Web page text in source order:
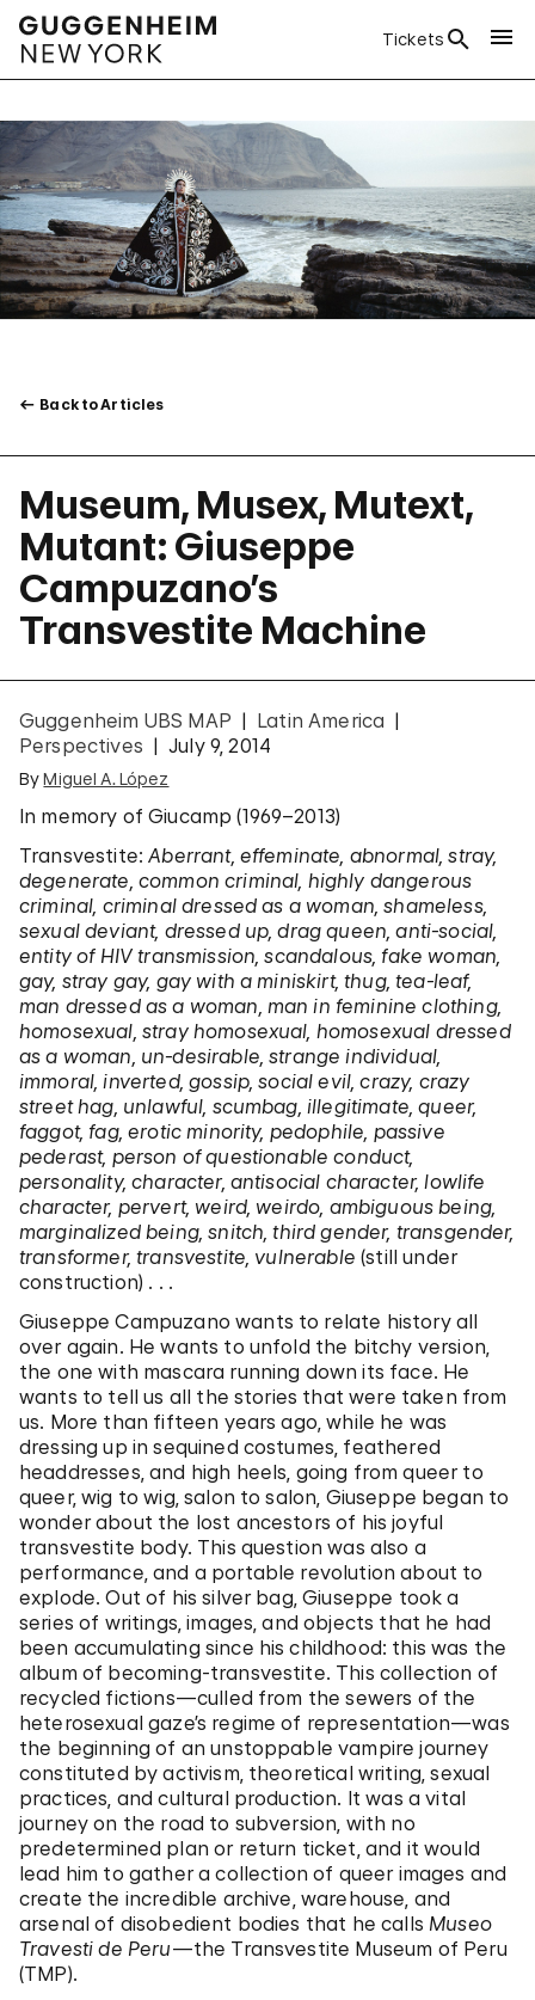
Tickets
Back to Articles
Museum, Musex, Mutext,
Mutant: Giuseppe
Campuzano’s
Transvestite Machine
Guggenheim UBS MAP
Latin America
Perspectives
July 9, 2014
ByMiguel A. López
In memory of Giucamp (1969–2013)
Transvestite:Aberrant, effeminate, abnormal, stray,
degenerate, common criminal, highly dangerous
criminal, criminal dressed as a woman, shameless,
sexual deviant, dressed up, drag queen, anti-social,
entity of HIV transmission, scandalous, fake woman,
gay, stray gay, gay with a miniskirt, thug, tea-leaf,
man dressed as a woman, man in feminine clothing,
homosexual, stray homosexual, homosexual dressed
as a woman, un-desirable, strange individual,
immoral, inverted, gossip, social evil, crazy, crazy
street hag, unlawful, scumbag, illegitimate, queer,
faggot, fag, erotic minority, pedophile, passive
pederast, person of questionable conduct,
personality, character, antisocial character, lowlife
character, pervert, weird, weirdo, ambiguous being,
marginalized being, snitch, third gender, transgender,
transformer, transvestite, vulnerable (still under
construction) . . .
Giuseppe Campuzano wants to relate history all
over again. He wants to unfold the bitchy version,
the one with mascara running down its face. He
wants to tell us all the stories that were taken from
us. More than fifteen years ago, while he was
dressing up in sequined costumes, feathered
headdresses, and high heels, going from queer to
queer, wig to wig, salon to salon, Giuseppe began to
wonder about the lost ancestors of his joyful
transvestite body. This question was also a
performance, and a portable revolution about to
explode. Out of his silver bag, Giuseppe took a
series of writings, images, and objects that he had
been accumulating since his childhood: this was the
album of becoming-transvestite. This collection of
recycled fictions—culled from the sewers of the
heterosexual gaze’s regime of representation—was
the beginning of an unstoppable vampire journey
constituted by activism, theoretical writing, sexual
practices, and cultural production. It was a vital
journey on the road to subversion, with no
predetermined plan or return ticket, and it would
lead him to gather a collection of queer images and
create the incredible archive, warehouse, and
arsenal of disobedient bodies that he calls Museo
Travesti de Peru—the Transvestite Museum of Peru
(TMP).